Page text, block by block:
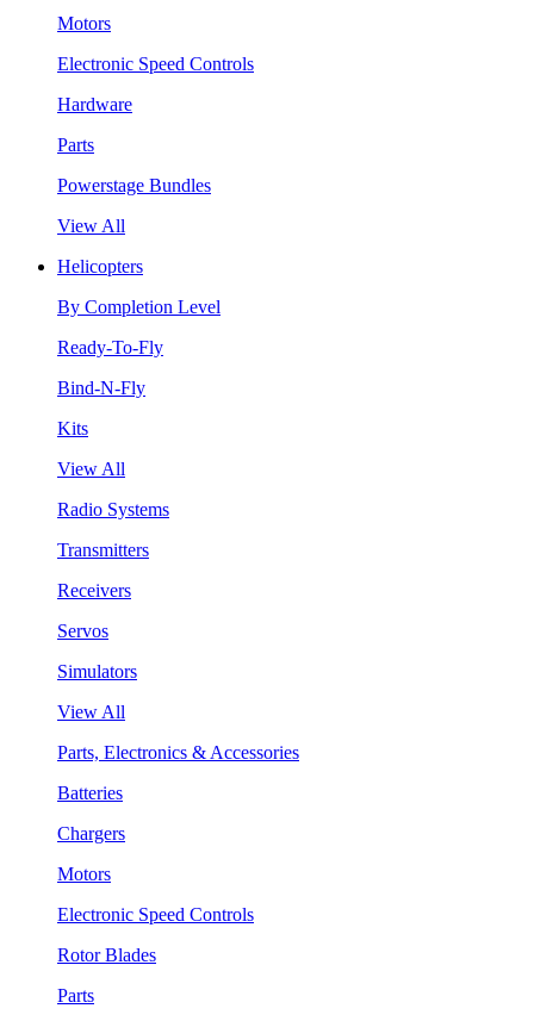
Motors
Electronic Speed Controls
Hardware
Parts
Powerstage Bundles
View All
Helicopters
By Completion Level
Ready-To-Fly
Bind-N-Fly
Kits
View All
Radio Systems
Transmitters
Receivers
Servos
Simulators
View All
Parts, Electronics & Accessories
Batteries
Chargers
Motors
Electronic Speed Controls
Rotor Blades
Parts